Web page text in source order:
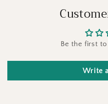
Be the first
Write